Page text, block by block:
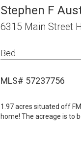
Stephen F
6315 Main Street
Bed
MLS# 57237756
1.97 acres situated off
home! The acreage is to